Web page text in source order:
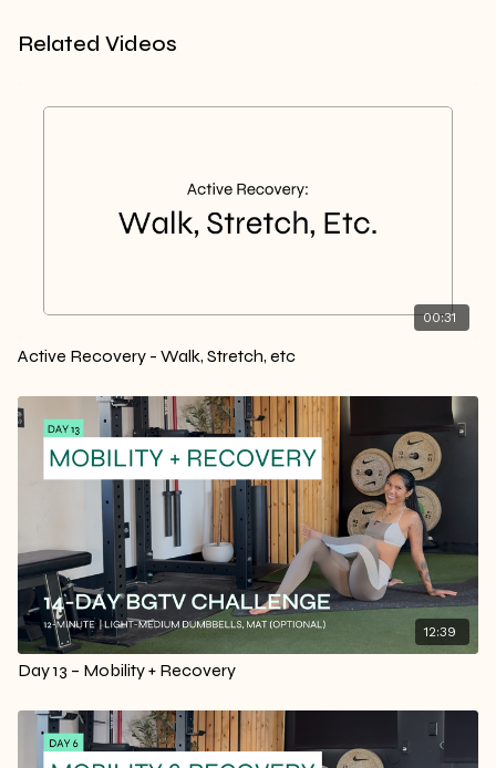
Related Videos
00:31
Active Recovery - Walk, Stretch, etc
12:39
Day 13 – Mobility + Recovery